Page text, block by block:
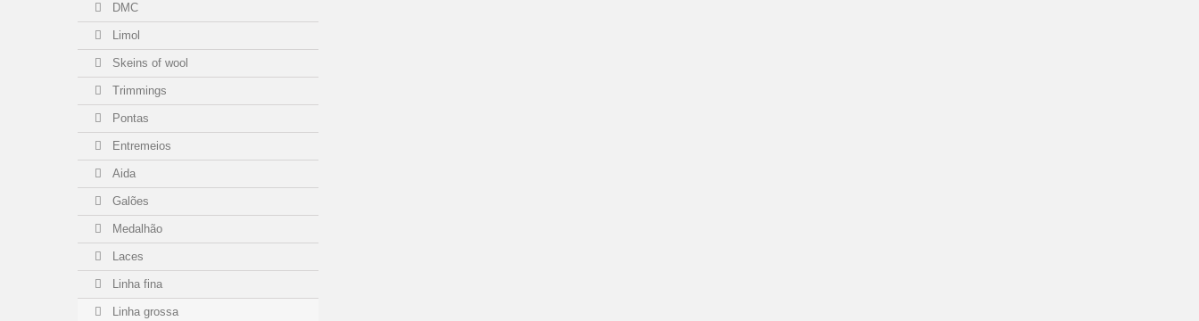
DMC
Limol
Skeins of wool
Trimmings
Pontas
Entremeios
Aida
Galões
Medalhão
Laces
Linha fina
Linha grossa